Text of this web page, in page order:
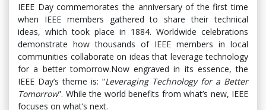
IEEE Day commemorates the anniversary of the first time
when IEEE members gathered to share their technical
ideas, which took place in 1884. Worldwide celebrations
demonstrate how thousands of IEEE members in local
communities collaborate on ideas that leverage technology
for a better tomorrow.Now engraved in its essence, the
IEEE Day’s theme is: “Leveraging Technology for a Better
Tomorrow”. While the world benefits from what’s new, IEEE
focuses on what’s next.